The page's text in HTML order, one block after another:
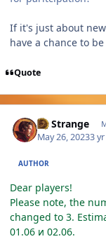
If it's just about
have a chance to
Quote
Dr Strange
May 26, 20233 yr
AUTHOR
Dear players!
Please note, the
changed to 3.
01.06 и 02.06.